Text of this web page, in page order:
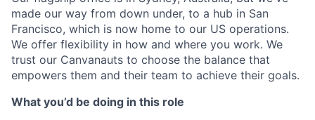
made our way from down under, to a hub in San
Francisco, which is now home to our US operations.
We offer flexibility in how and where you work. We
trust our Canvanauts to choose the balance that
empowers them and their team to achieve their goals.
What you’d be doing in this role